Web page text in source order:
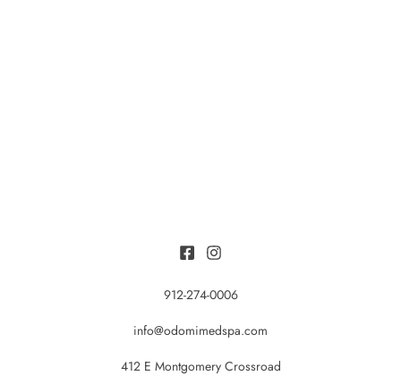
912-274-0006
info@odomimedspa.com
412 E Montgomery Crossroad